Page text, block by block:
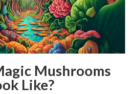
Mushrooms
Like?